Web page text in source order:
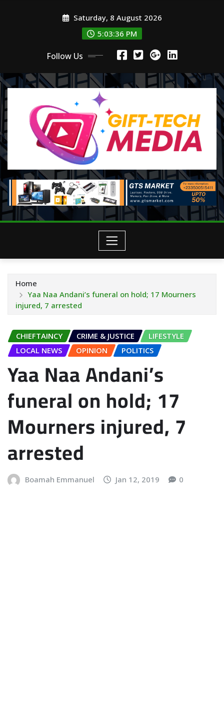
Saturday, 8 August 2026
5:03:37 PM
Follow Us
Home
Yaa Naa Andani’s funeral on hold; 17 Mourners
injured, 7 arrested
CHIEFTAINCY CRIME & JUSTICE
LIFESTYLE
LOCAL NEWS
OPINION POLITICS
Yaa Naa Andani’s
funeral on hold; 17
Mourners injured, 7
arrested
Boamah Emmanuel Jan 12, 2019 0